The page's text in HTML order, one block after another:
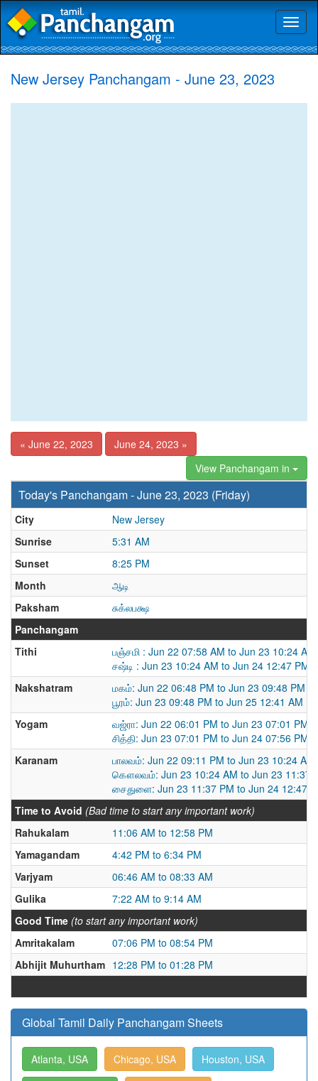
New Jersey Panchangam - June 23, 2023
« June 22, 2023
June 24, 2023 »
View Panchangam in
Today's Panchangam - June 23, 2023 (Friday)
City
New Jersey
Sunrise
5:31 AM
Sunset
8:25 PM
Month
ஆடி
Paksham
சுக்லபக்ஷ
Panchangam
Tithi
பஞ்சமி : Jun 22 07:58 AM to Jun 23 10:24 AM
சஷ்டி : Jun 23 10:24 AM to Jun 24 12:47 PM
Nakshatram
மகம்: Jun 22 06:48 PM to Jun 23 09:48 PM
பூரம்: Jun 23 09:48 PM to Jun 25 12:41 AM
Yogam
வஜ்ரா: Jun 22 06:01 PM to Jun 23 07:01 PM
சித்தி: Jun 23 07:01 PM to Jun 24 07:56 PM
Karanam
பாலவம்: Jun 22 09:11 PM to Jun 23 10:24 AM
கௌலவம்: Jun 23 10:24 AM to Jun 23 11:37
சைதுளை: Jun 23 11:37 PM to Jun 24 12:47
Time to Avoid (Bad time to start any important work)
Rahukalam
11:06 AM to 12:58 PM
Yamagandam
4:42 PM to 6:34 PM
Varjyam
06:46 AM to 08:33 AM
Gulika
7:22 AM to 9:14 AM
Good Time (to start any important work)
Amritakalam
07:06 PM to 08:54 PM
Abhijit Muhurtham 12:28 PM to 01:28 PM
Global Tamil Daily Panchangam Sheets
Atlanta, USA Chicago, USA Houston, USA